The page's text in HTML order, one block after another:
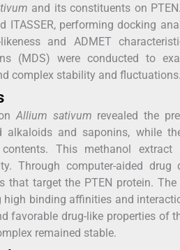
and its constituents on
ITASSER, performing docking
and ADMET
(MDS) were conducted to
complex stability and fluctuations.
Allium sativum revealed the
alkaloids and saponins, while
contents. This methanol
Through computer-aided
that target the PTEN protein.
high binding affinities and
favorable drug-like properties of
remained stable.